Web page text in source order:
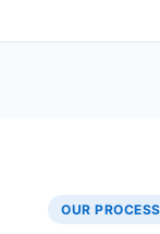
OUR PROCESS